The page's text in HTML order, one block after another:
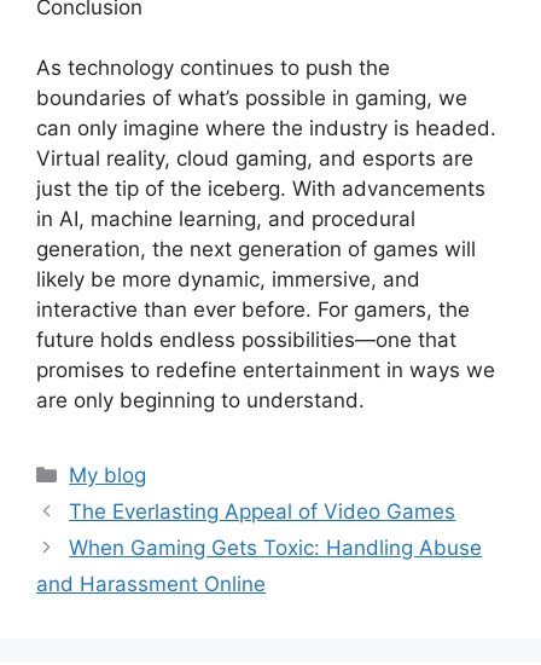
Conclusion
As technology continues to push the
boundaries of what’s possible in gaming, we
can only imagine where the industry is headed.
Virtual reality, cloud gaming, and esports are
just the tip of the iceberg. With advancements
in AI, machine learning, and procedural
generation, the next generation of games will
likely be more dynamic, immersive, and
interactive than ever before. For gamers, the
future holds endless possibilities—one that
promises to redefine entertainment in ways we
are only beginning to understand.
Categories
My blog
The Everlasting Appeal of Video Games
When Gaming Gets Toxic: Handling Abuse
and Harassment Online